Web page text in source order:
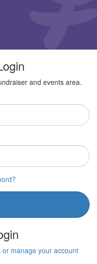
and events area.
manage your account